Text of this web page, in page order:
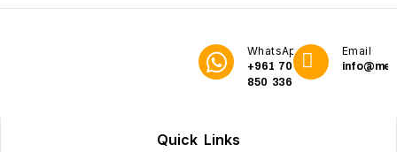
WhatsApp
+961 70
850 336
Email
Quick Links